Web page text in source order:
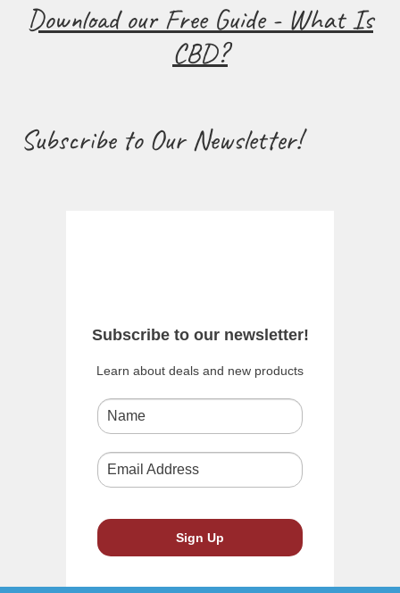
Download our Free Guide - What Is
CBD?
Subscribe to Our Newsletter!
Subscribe to our newsletter!
Learn about deals and new products